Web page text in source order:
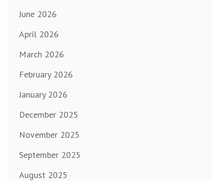
June 2026
April 2026
March 2026
February 2026
January 2026
December 2025
November 2025
September 2025
August 2025